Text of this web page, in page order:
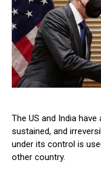
The US and India
sustained, and
under its control is
other country.